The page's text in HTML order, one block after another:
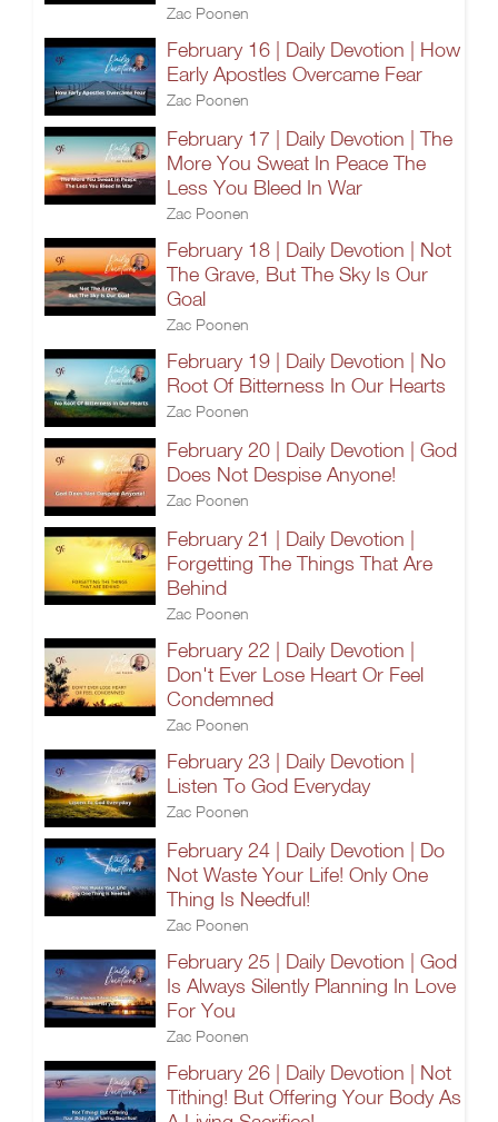
Zac Poonen
February 16 | Daily Devotion | How
Early Apostles Overcame Fear
Zac Poonen
February 17 | Daily Devotion | The
More You Sweat In Peace The
Less You Bleed In War
Zac Poonen
February 18 | Daily Devotion | Not
The Grave, But The Sky Is Our
Goal
Zac Poonen
February 19 | Daily Devotion | No
Root Of Bitterness In Our Hearts
Zac Poonen
February 20 | Daily Devotion | God
Does Not Despise Anyone!
Zac Poonen
February 21 | Daily Devotion |
Forgetting The Things That Are
Behind
Zac Poonen
February 22 | Daily Devotion |
Don't Ever Lose Heart Or Feel
Condemned
Zac Poonen
February 23 | Daily Devotion |
Listen To God Everyday
Zac Poonen
February 24 | Daily Devotion | Do
Not Waste Your Life! Only One
Thing Is Needful!
Zac Poonen
February 25 | Daily Devotion | God
Is Always Silently Planning In Love
For You
Zac Poonen
February 26 | Daily Devotion | Not
Tithing! But Offering Your Body As